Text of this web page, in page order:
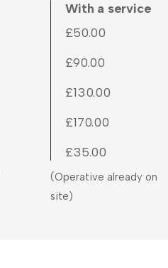
With a service
£50.00
£90.00
£130.00
£170.00
£35.00
(Operative already on
site)